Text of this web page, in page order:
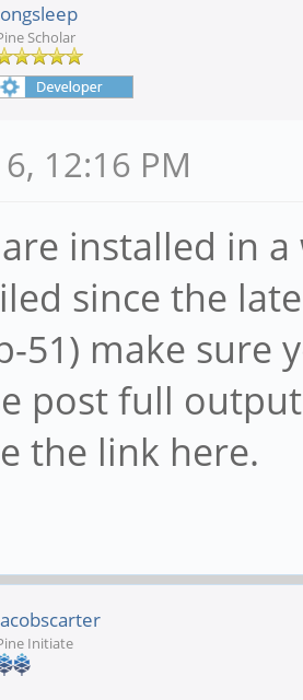
Scholar
12:16 PM
installed in
since the
51) make sure
post full
the link here.
Initiate